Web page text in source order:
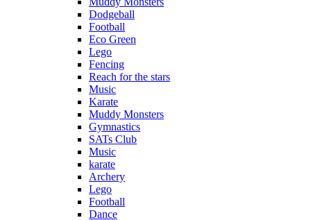
Dodgeball
Football
Eco Green
Lego
Fencing
Reach for the stars
Music
Karate
Muddy Monsters
Gymnastics
SATs Club
Music
karate
Archery
Lego
Football
Dance